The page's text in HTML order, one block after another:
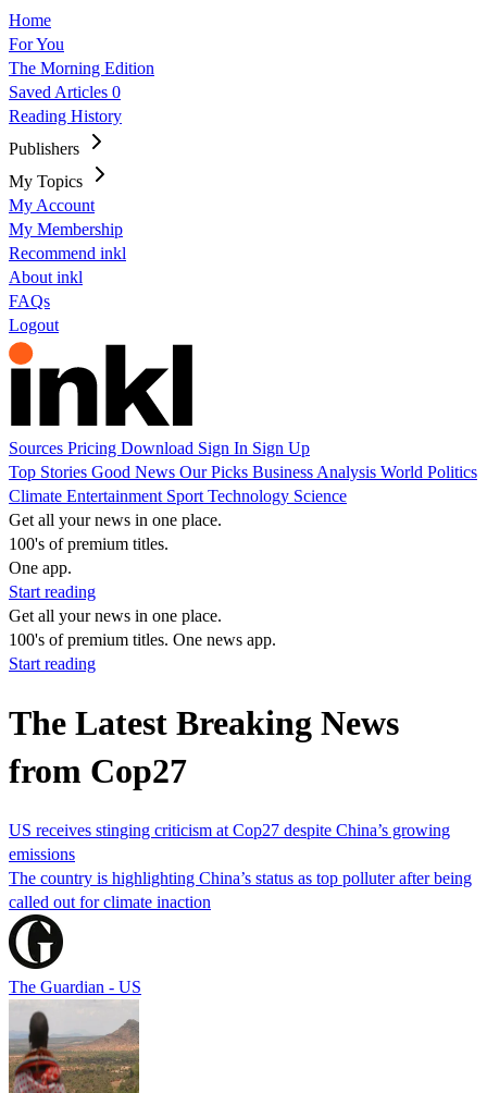
Home
For You
The Morning Edition
Saved Articles 0
Reading History
Publishers
My Topics
My Account
My Membership
Recommend inkl
About inkl
FAQs
Logout
Sources Pricing Download Sign In Sign Up
Top Stories Good News Our Picks Business Analysis World Politics
Climate Entertainment Sport Technology Science
Get all your news in one place.
100's of premium titles.
One app.
Start reading
Get all your news in one place.
100's of premium titles. One news app.
Start reading
The Latest Breaking News
from Cop27
US receives stinging criticism at Cop27 despite China’s growing
emissions
The country is highlighting China’s status as top polluter after being
called out for climate inaction
The Guardian - US